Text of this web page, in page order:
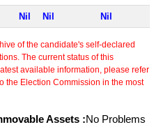
Nil Nil Nil
of the candidate's self-declared
The current status of this
available information, please refer
the Election Commission in the most
Assets :No Problems